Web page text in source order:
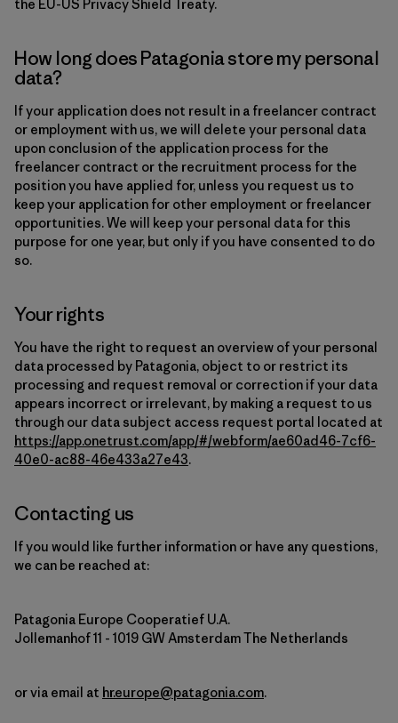
the EU-US Privacy Shield Treaty.
How long does Patagonia store my personal
data?
If your application does not result in a freelancer contract
or employment with us, we will delete your personal data
upon conclusion of the application process for the
freelancer contract or the recruitment process for the
position you have applied for, unless you request us to
keep your application for other employment or freelancer
opportunities. We will keep your personal data for this
purpose for one year, but only if you have consented to do
so.
Your rights
You have the right to request an overview of your personal
data processed by Patagonia, object to or restrict its
processing and request removal or correction if your data
appears incorrect or irrelevant, by making a request to us
through our data subject access request portal located at
https://app.onetrust.com/app/#/webform/ae60ad46-7cf6-
40e0-ac88-46e433a27e43.
Contacting us
If you would like further information or have any questions,
we can be reached at:
Patagonia Europe Cooperatief U.A.
Jollemanhof 11 - 1019 GW Amsterdam The Netherlands
or via email at hr.europe@patagonia.com.